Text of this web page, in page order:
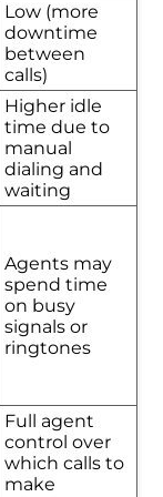
Low (more
downtime
between
calls)
Higher idle
time due to
manual
dialing and
waiting
Agents may
spend time
on busy
signals or
ringtones
Full agent
control over
which calls to
make